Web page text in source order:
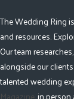
The Wedding Ring
and resources.
Our team
alongside our
talented wedding